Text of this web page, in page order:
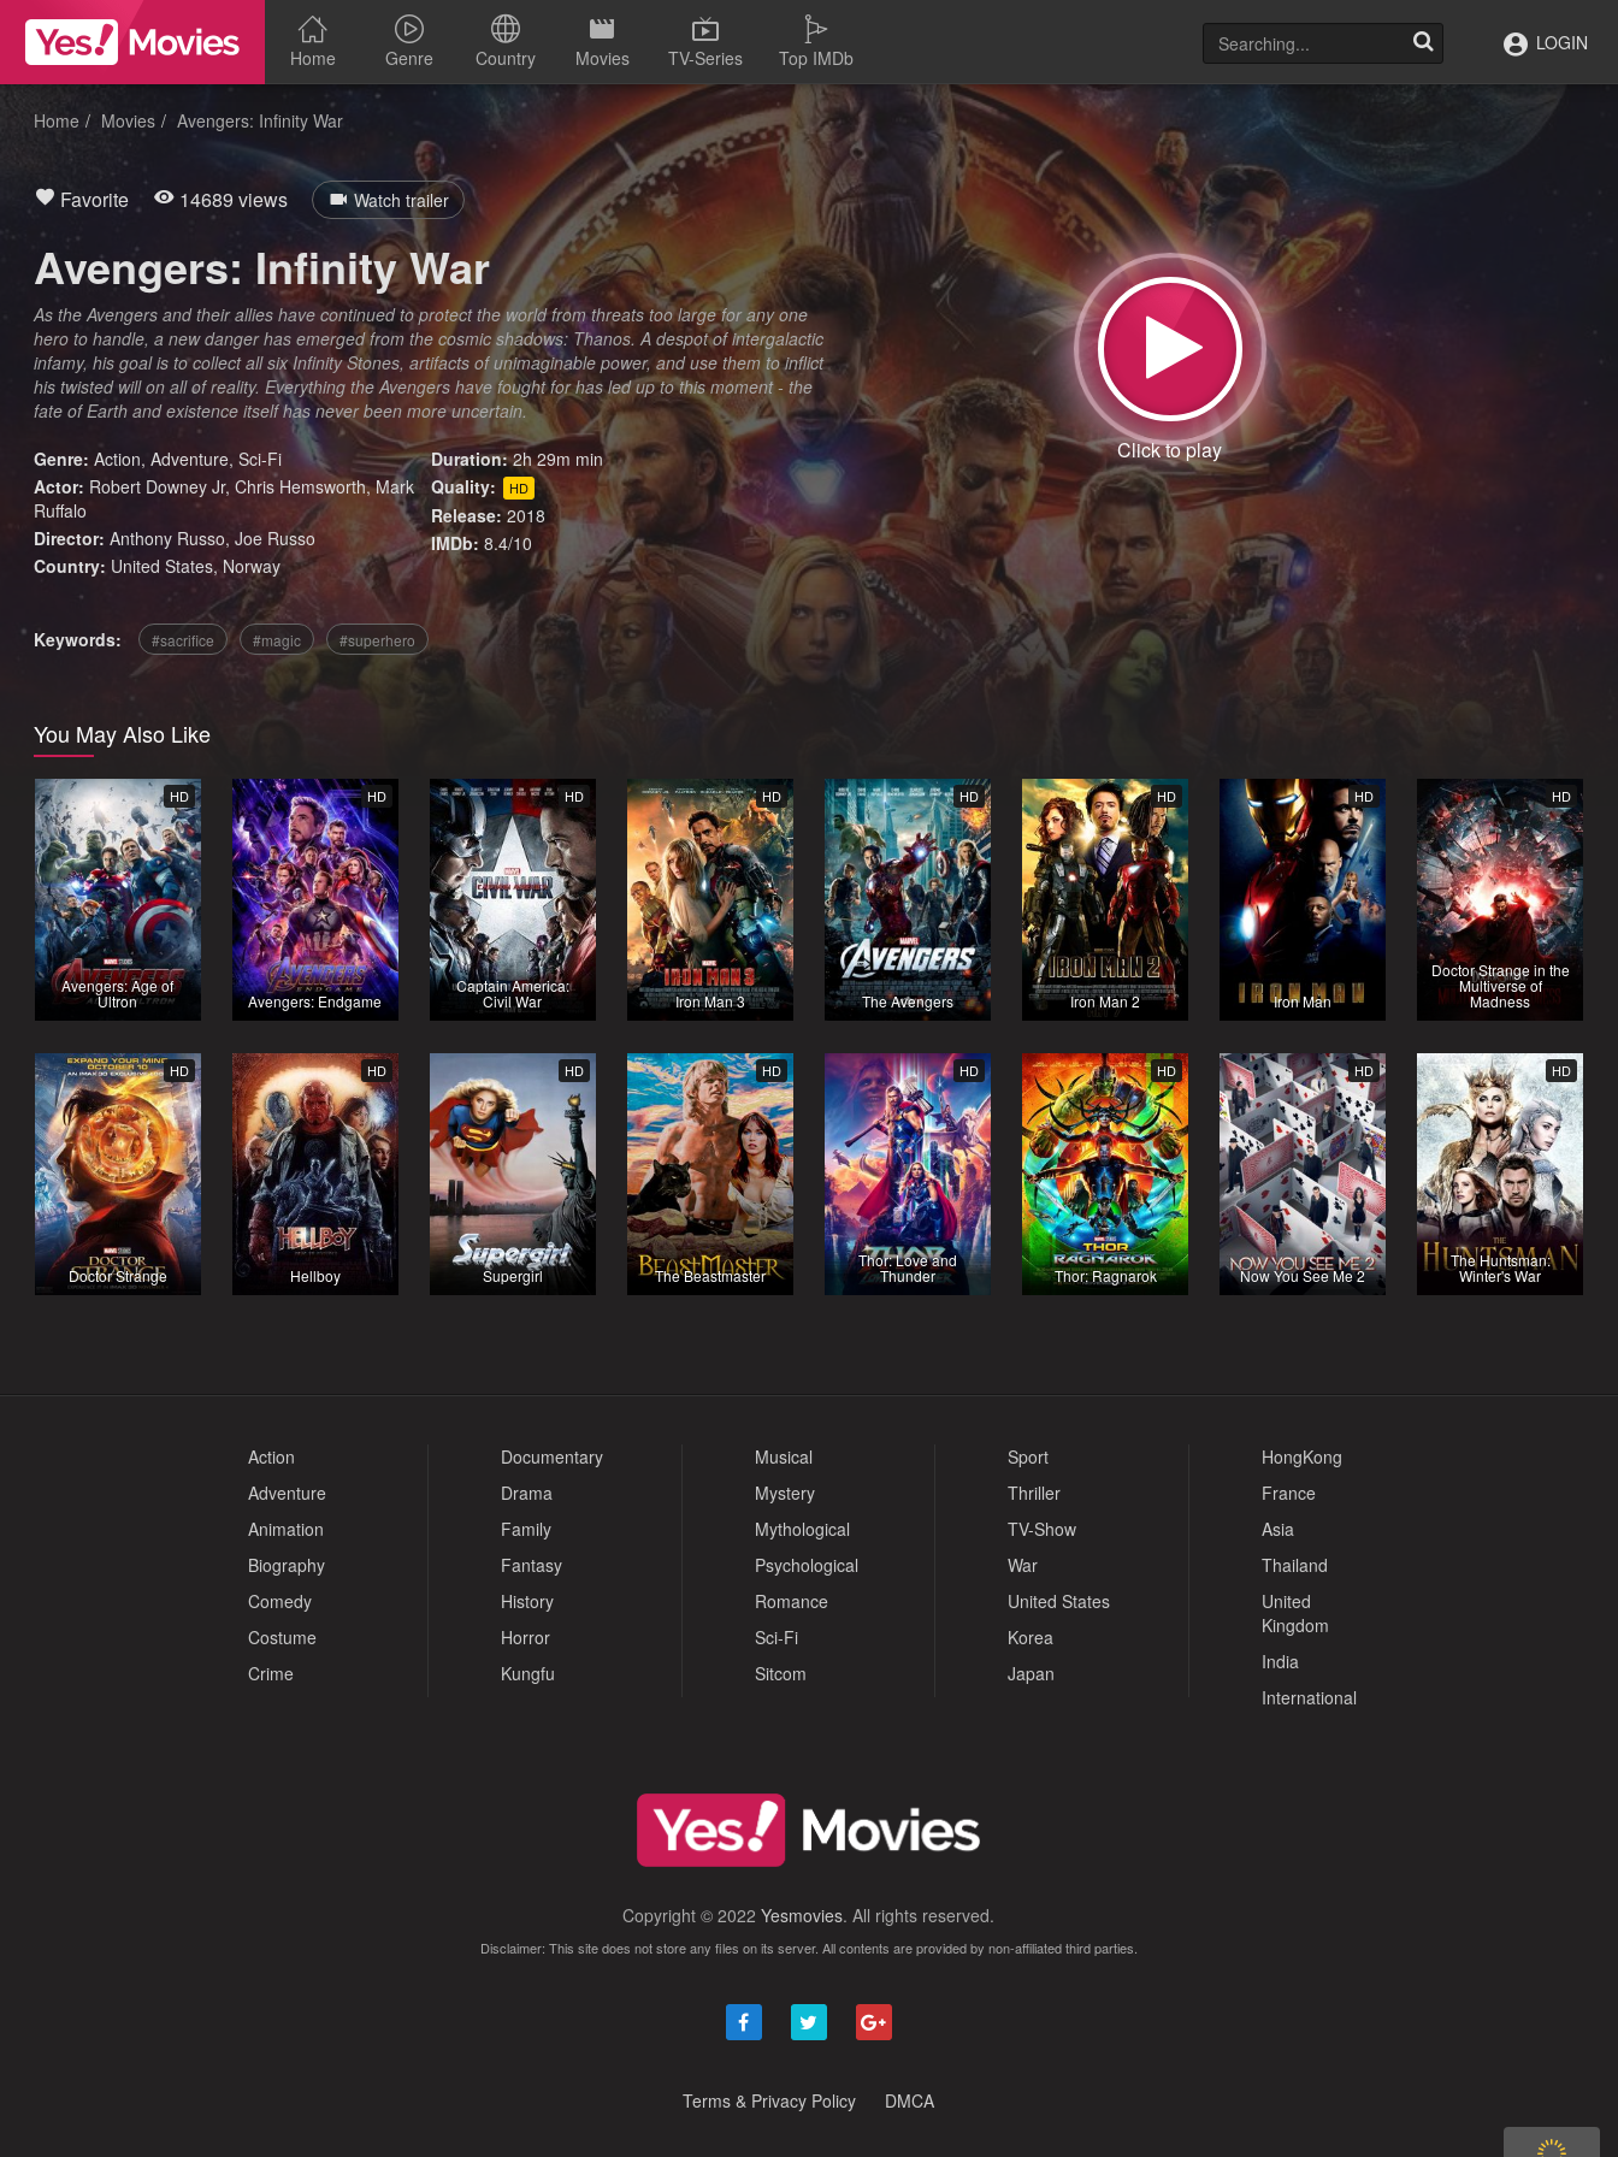
Home Genre Country Movies TV-Series Top IMDb
LOGIN
Home Movies Avengers: Infinity War
Favorite 14689 views Watch trailer
Avengers: Infinity War
As the Avengers and their allies have continued to protect the world from threats too large for any one
hero to handle, a new danger has emerged from the cosmic shadows: Thanos. A despot of intergalactic
infamy, his goal is to collect all six Infinity Stones, artifacts of unimaginable power, and use them to inflict
his twisted will on all of reality. Everything the Avengers have fought for has led up to this moment - the
fate of Earth and existence itself has never been more uncertain.
Genre: Action,Adventure,Sci-Fi
Actor: Robert Downey Jr, Chris Hemsworth, Mark
Ruffalo
Director: Anthony Russo, Joe Russo
Country: United States, Norway
Duration:2h 29m min
Quality:
HD
Release: 2018
IMDb: 8.4/10
Keywords: sacrifice magic superhero
You May Also Like
HD
Avengers: Age of
Ultron
HD
Avengers: Endgame
HD
Captain America:
Civil War
HD
Iron Man 3
HD
The Avengers
HD
Iron Man 2
HD
Iron Man
HD
Doctor Strange in the
Multiverse of
Madness
HD
Doctor Strange
HD
Hellboy
HD
Supergirl
HD
The Beastmaster
HD
Thor: Love and
Thunder
HD
Thor: Ragnarok
HD
Now You See Me 2
HD
The Huntsman:
Winter's War
Action
Adventure
Animation
Biography
Comedy
Costume
Crime
Documentary
Drama
Family
Fantasy
History
Horror
Kungfu
Musical
Mystery
Mythological
Psychological
Romance
Sci-Fi
Sitcom
Sport
Thriller
TV-Show
War
United States
Korea
Japan
HongKong
France
Asia
Thailand
United
Kingdom
India
International
Copyright © 2022Yesmovies. All rights reserved.
Disclaimer: This site does not store any files on its server. All contents are provided by non-affiliated third parties.
Terms & Privacy Policy DMCA